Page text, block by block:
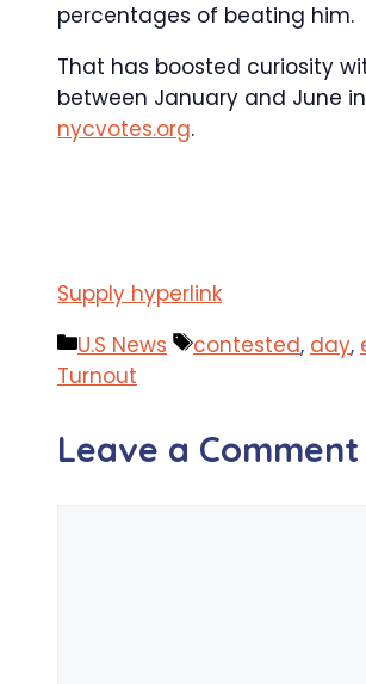
percentages of beating him.
That has boosted curiosity
between January and June
nycvotes.org.
Supply hyperlink
Categories
U.S News Tags
contested, day,
Turnout
Leave a Comment